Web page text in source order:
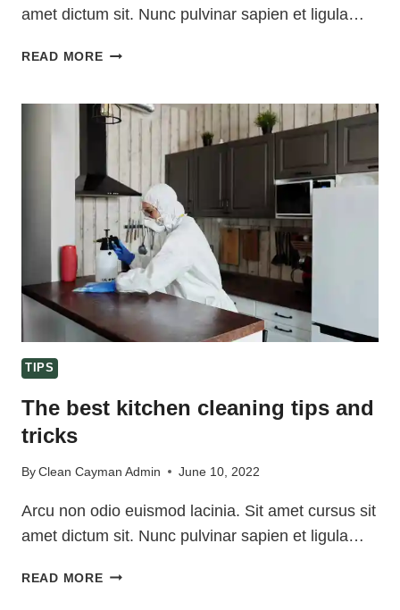
amet dictum sit. Nunc pulvinar sapien et ligula…
READ MOREPORTABLE
KIT
ESSENTIALS
TIPS
The best kitchen cleaning tips and
tricks
ByClean Cayman Admin June 10, 2022
Arcu non odio euismod lacinia. Sit amet cursus sit
amet dictum sit. Nunc pulvinar sapien et ligula…
READ MORETHE